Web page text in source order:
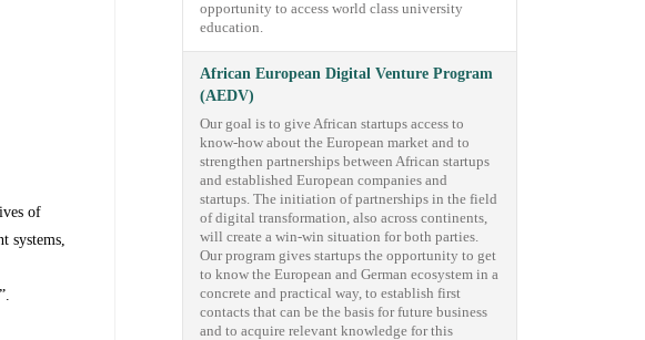
of
systems,
opportunity to access world class university
education.
African European Digital Venture Program
(AEDV)
Our goal is to give African startups access to
know-how about the European market and to
strengthen partnerships between African startups
and established European companies and
startups. The initiation of partnerships in the field
of digital transformation, also across continents,
will create a win-win situation for both parties.
Our program gives startups the opportunity to get
to know the European and German ecosystem in a
concrete and practical way, to establish first
contacts that can be the basis for future business
and to acquire relevant knowledge for this